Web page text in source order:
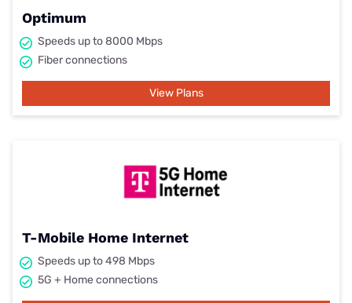
Optimum
Speeds up to 8000 Mbps
Fiber connections
View Plans
T-Mobile Home Internet
Speeds up to 498 Mbps
5G + Home connections